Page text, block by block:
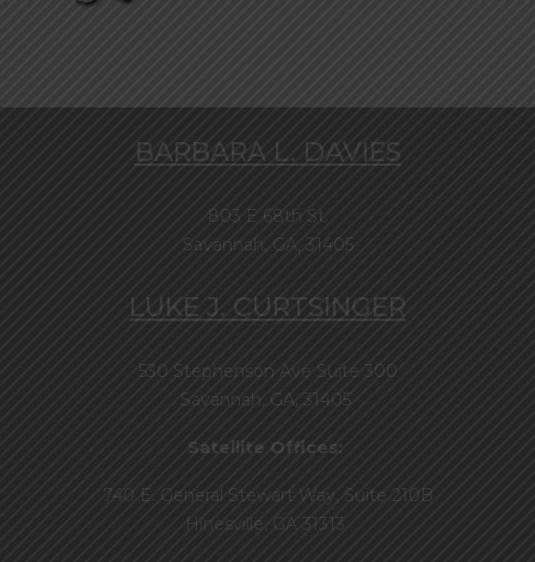
BARBARA L. DAVIES
803 E 68th St.
Savannah, GA, 31405
LUKE J. CURTSINGER
530 Stephenson Ave Suite 300
Savannah, GA, 31405
Satellite Offices:
740 E. General Stewart Way, Suite 210B
Hinesville, GA 31313